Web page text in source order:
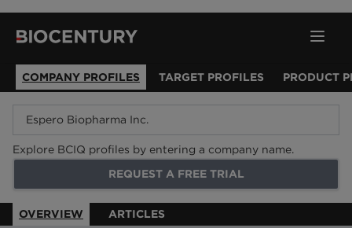
COMPANY PROFILES TARGET PROFILES PRODUCT
Explore BCIQ profiles by entering a company name.
REQUEST A FREE TRIAL
OVERVIEW ARTICLES